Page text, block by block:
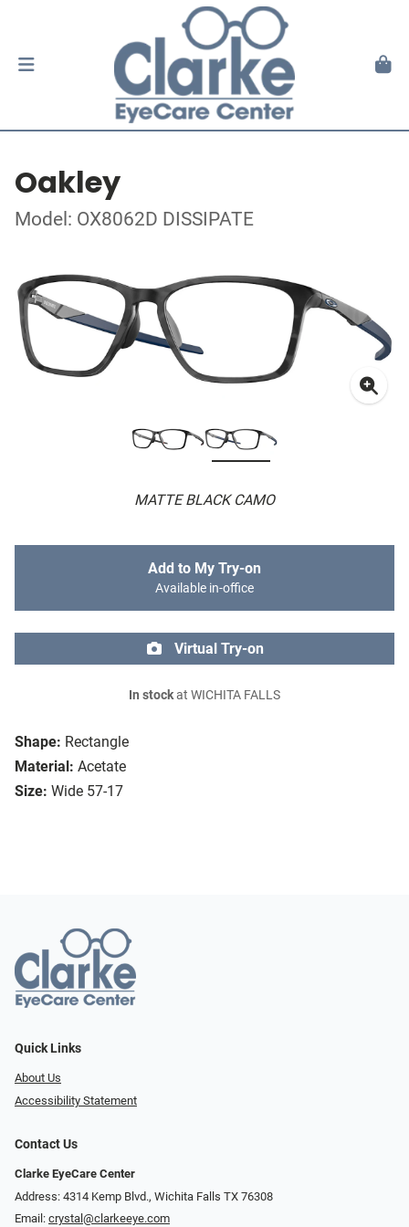
Oakley
Model: OX8062D DISSIPATE
MATTE BLACK CAMO
Shape: Rectangle
Material: Acetate
Size: Wide 57-17
Add to My Try-on
Available in-office
Virtual Try-on
In stockat WICHITA FALLS
Quick Links
About Us
Accessibility Statement
Contact Us
Clarke EyeCare Center
Address: 4314 Kemp Blvd., Wichita Falls TX 76308
Email: crystal@clarkeeye.com